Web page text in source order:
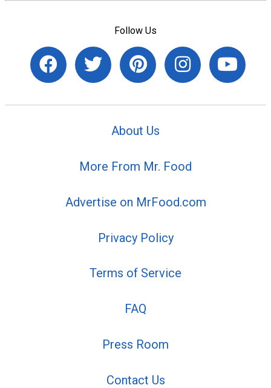
Follow Us
About Us
More From Mr. Food
Advertise on MrFood.com
Privacy Policy
Terms of Service
FAQ
Press Room
Contact Us